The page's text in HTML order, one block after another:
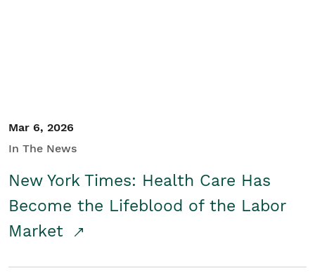
Mar 6, 2026
In The News
New York Times: Health Care Has
Become the Lifeblood of the Labor
Market